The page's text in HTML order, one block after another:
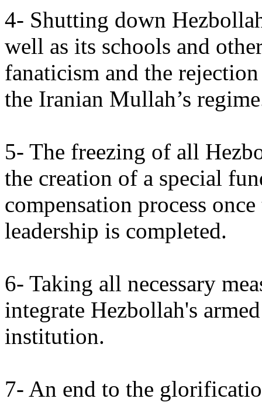
4- Shutting down
well as its schools and
fanaticism and the
the Iranian Mullah’s
5- The freezing of all
the creation of a special
compensation process
leadership is completed.
6- Taking all necessary
integrate Hezbollah's
institution.
7- An end to the